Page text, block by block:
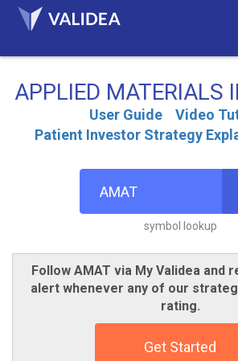
APPLIED MATERIALS
User Guide
Video
Patient Investor Strategy
symbol lookup
Follow AMAT via My Validea and
alert whenever any of our
rating.
Get Started